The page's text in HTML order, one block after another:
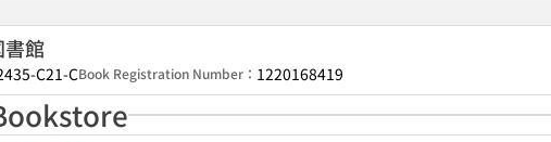
書館
C21-CBook Registration Number： 1220168419